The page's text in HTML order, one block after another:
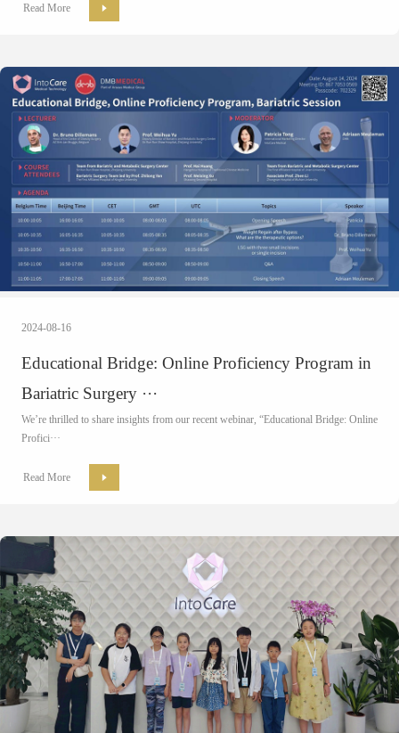
Read More
2024-08-16
Educational Bridge: Online Proficiency Program in
Bariatric Surgery ···
We’re thrilled to share insights from our recent webinar, “Educational Bridge: Online
Profici···
Read More